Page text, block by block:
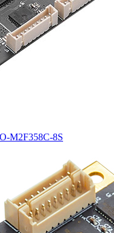
M2F358C-8S